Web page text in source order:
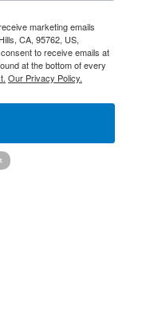
marketing emails
CA, 95762, US,
to receive emails at
at the bottom of every
Our Privacy Policy.